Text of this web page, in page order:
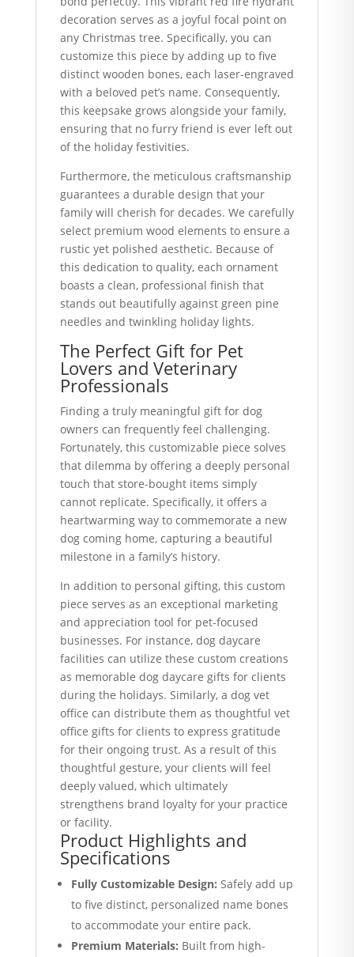
decoration serves as a joyful focal point on
any Christmas tree. Specifically, you can
customize this piece by adding up to five
distinct wooden bones, each laser-engraved
with a beloved pet’s name. Consequently,
this keepsake grows alongside your family,
ensuring that no furry friend is ever left out
of the holiday festivities.
Furthermore, the meticulous craftsmanship
guarantees a durable design that your
family will cherish for decades. We carefully
select premium wood elements to ensure a
rustic yet polished aesthetic. Because of
this dedication to quality, each ornament
boasts a clean, professional finish that
stands out beautifully against green pine
needles and twinkling holiday lights.
The Perfect Gift for Pet
Lovers and Veterinary
Professionals
Finding a truly meaningful gift for dog
owners can frequently feel challenging.
Fortunately, this customizable piece solves
that dilemma by offering a deeply personal
touch that store-bought items simply
cannot replicate. Specifically, it offers a
heartwarming way to commemorate a new
dog coming home, capturing a beautiful
milestone in a family’s history.
In addition to personal gifting, this custom
piece serves as an exceptional marketing
and appreciation tool for pet-focused
businesses. For instance, dog daycare
facilities can utilize these custom creations
as memorable dog daycare gifts for clients
during the holidays. Similarly, a dog vet
office can distribute them as thoughtful vet
office gifts for clients to express gratitude
for their ongoing trust. As a result of this
thoughtful gesture, your clients will feel
deeply valued, which ultimately
strengthens brand loyalty for your practice
or facility.
Product Highlights and
Specifications
Fully Customizable Design: Safely add up
to five distinct, personalized name bones
to accommodate your entire pack.
Premium Materials: Built from high-